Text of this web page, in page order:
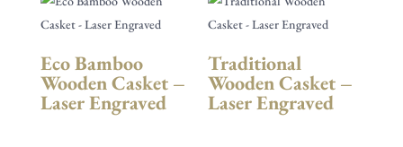
Eco Bamboo
Wooden Casket –
Laser Engraved
Traditional
Wooden Casket –
Laser Engraved